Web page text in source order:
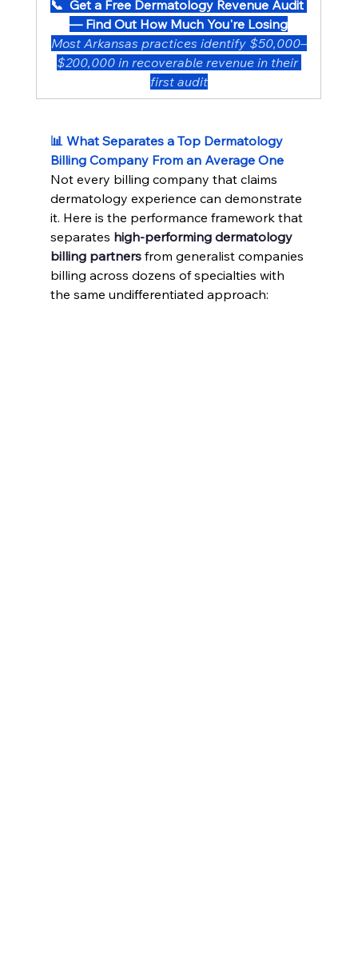
📞  Get a Free Dermatology Revenue Audit
— Find Out How Much You're Losing
Most Arkansas practices identify $50,000–
$200,000 in recoverable revenue in their
first audit
📊 What Separates a Top Dermatology
Billing Company From an Average One
Not every billing company that claims
dermatology experience can demonstrate
it. Here is the performance framework that
separates high-performing dermatology
billing partners from generalist companies
billing across dozens of specialties with
the same undifferentiated approach: